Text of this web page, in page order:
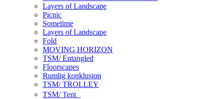
Layers of Landscape
Picnic
Sometime
Layers of Landscape
Fold
MOVING HORIZON
TSM/ Entangled
Floorscapes
Rumlig konklusion
TSM/ TROLLEY
TSM/ Tent